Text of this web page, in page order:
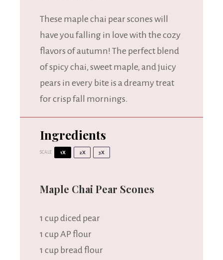
These maple chai pear scones will
have you falling in love with the cozy
flavors of autumn! The perfect blend
of spicy chai, sweet maple, and juicy
pears in every bite is a dreamy treat
for crisp fall mornings.
Ingredients
SCALE 1X 2X 3X
Maple Chai Pear Scones
1 cup diced pear
1 cup AP flour
1 cup bread flour